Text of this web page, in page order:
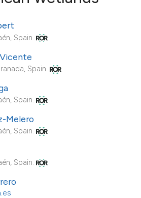
Spain.
Spain.
Spain.
Melero
Spain.
Spain.